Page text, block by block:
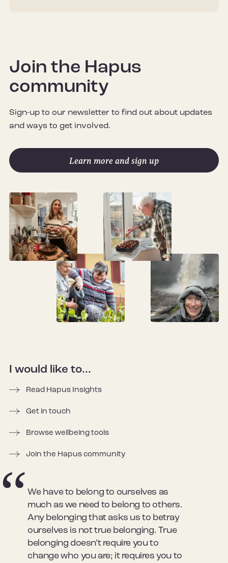
Join the Hapus
community
Sign-up to our newsletter to find out about updates
and ways to get involved.
Learn more and sign up
I would like to...
Read Hapus Insights
Get in touch
Browse wellbeing tools
Join the Hapus community
We have to belong to ourselves as
much as we need to belong to others.
Any belonging that asks us to betray
ourselves is not true belonging. True
belonging doesn’t require you to
change who you are; it requires you to